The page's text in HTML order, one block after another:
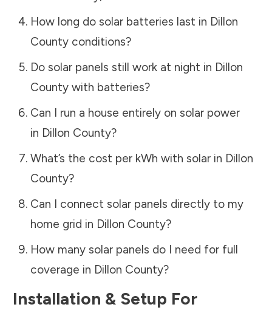
How long do solar batteries last in Dillon
Countyconditions?
Do solar panels still work at night in Dillon
Countywith batteries?
Can I run a house entirely on solar power
in Dillon County?
What’s the cost per kWh with solar in Dillon
County?
Can I connect solar panels directly to my
home grid in Dillon County?
How many solar panels do I need for full
coverage in Dillon County?
Installation & Setup For